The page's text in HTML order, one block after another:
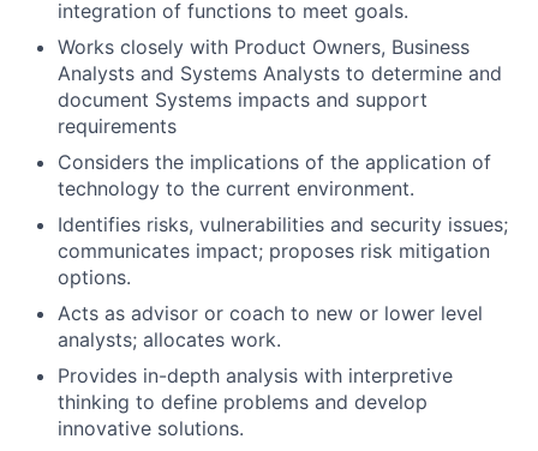
integration of functions to meet goals.
Works closely with Product Owners, Business
Analysts and Systems Analysts to determine and
document Systems impacts and support
requirements
Considers the implications of the application of
technology to the current environment.
Identifies risks, vulnerabilities and security issues;
communicates impact; proposes risk mitigation
options.
Acts as advisor or coach to new or lower level
analysts; allocates work.
Provides in-depth analysis with interpretive
thinking to define problems and develop
innovative solutions.